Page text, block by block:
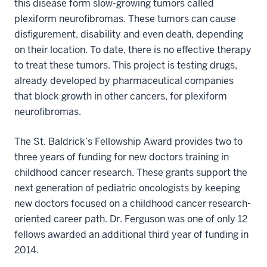
this disease form slow-growing tumors called
plexiform neurofibromas. These tumors can cause
disfigurement, disability and even death, depending
on their location. To date, there is no effective therapy
to treat these tumors. This project is testing drugs,
already developed by pharmaceutical companies
that block growth in other cancers, for plexiform
neurofibromas.
The St. Baldrick’s Fellowship Award provides two to
three years of funding for new doctors training in
childhood cancer research. These grants support the
next generation of pediatric oncologists by keeping
new doctors focused on a childhood cancer research-
oriented career path. Dr. Ferguson was one of only 12
fellows awarded an additional third year of funding in
2014.